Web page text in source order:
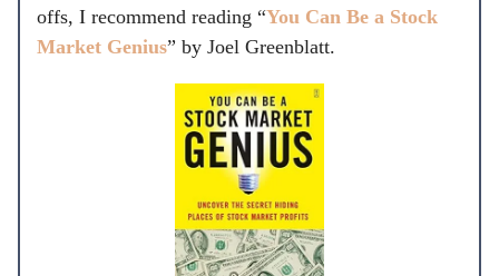
offs, I recommend reading “You Can Be a Stock
Market Genius” by Joel Greenblatt.